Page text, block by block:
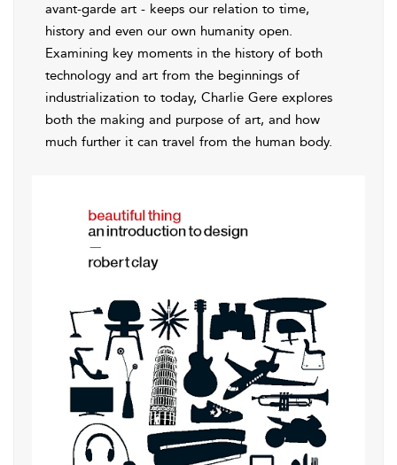
avant-garde art - keeps our relation to time,
history and even our own humanity open.
Examining key moments in the history of both
technology and art from the beginnings of
industrialization to today, Charlie Gere explores
both the making and purpose of art, and how
much further it can travel from the human body.